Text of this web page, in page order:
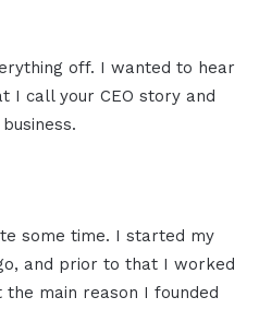
off. I wanted to hear
I call your CEO story and
some time. I started my
and prior to that I worked
main reason I founded